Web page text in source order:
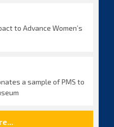
to Advance Women’s
a sample of PMS to